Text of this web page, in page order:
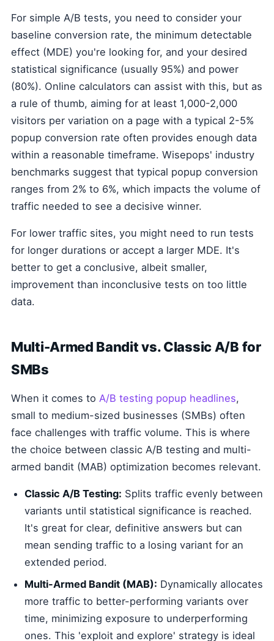
For simple A/B tests, you need to consider your
baseline conversion rate, the minimum detectable
effect (MDE) you're looking for, and your desired
statistical significance (usually 95%) and power
(80%). Online calculators can assist with this, but as
a rule of thumb, aiming for at least 1,000-2,000
visitors per variation on a page with a typical 2-5%
popup conversion rate often provides enough data
within a reasonable timeframe. Wisepops' industry
benchmarks suggest that typical popup conversion
ranges from 2% to 6%, which impacts the volume of
traffic needed to see a decisive winner.
For lower traffic sites, you might need to run tests
for longer durations or accept a larger MDE. It's
better to get a conclusive, albeit smaller,
improvement than inconclusive tests on too little
data.
Multi-Armed Bandit vs. Classic A/B for
SMBs
When it comes to A/B testing popup headlines,
small to medium-sized businesses (SMBs) often
face challenges with traffic volume. This is where
the choice between classic A/B testing and multi-
armed bandit (MAB) optimization becomes relevant.
Classic A/B Testing: Splits traffic evenly between
variants until statistical significance is reached.
It's great for clear, definitive answers but can
mean sending traffic to a losing variant for an
extended period.
Multi-Armed Bandit (MAB): Dynamically allocates
more traffic to better-performing variants over
time, minimizing exposure to underperforming
ones. This 'exploit and explore' strategy is ideal